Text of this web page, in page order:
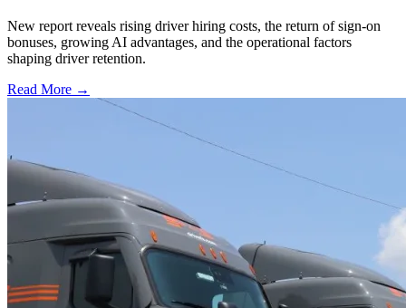
New report reveals rising driver hiring costs, the return of sign-on
bonuses, growing AI advantages, and the operational factors
shaping driver retention.
Read More →